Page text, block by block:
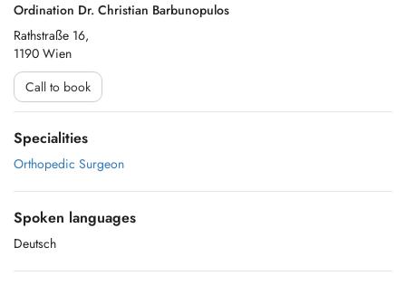
Ordination Dr. Christian Barbunopulos
Rathstraße 16,
1190 Wien
Call to book
Specialities
Orthopedic Surgeon
Spoken languages
Deutsch